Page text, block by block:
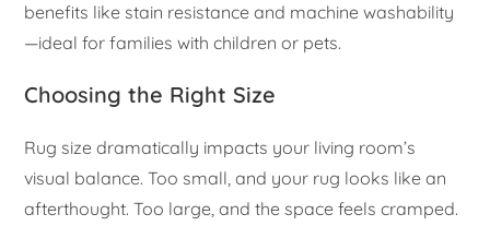
benefits like stain resistance and machine washability
—ideal for families with children or pets.
Choosing the Right Size
Rug size dramatically impacts your living room’s
visual balance. Too small, and your rug looks like an
afterthought. Too large, and the space feels cramped.